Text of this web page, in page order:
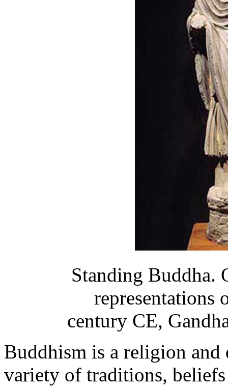
Standing Buddha.
representations
century CE,
Buddhism is a religion and
variety of traditions,